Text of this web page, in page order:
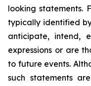
looking statements.
typically identified
anticipate, intend,
expressions or are
to future events.
such statements